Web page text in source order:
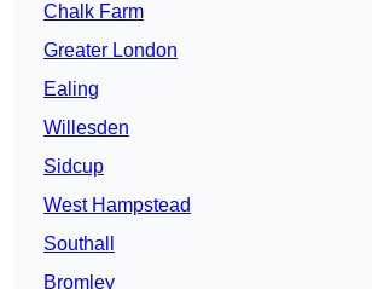
Chalk Farm
Greater London
Ealing
Willesden
Sidcup
West Hampstead
Southall
Bromley